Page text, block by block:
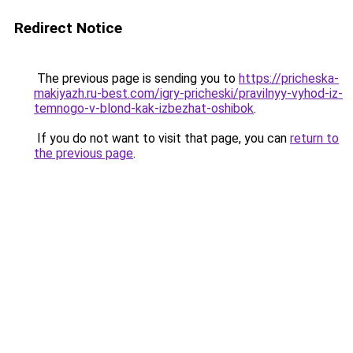
Redirect Notice
The previous page is sending you to https://pricheska-
makiyazh.ru-best.com/igry-pricheski/pravilnyy-vyhod-iz-
temnogo-v-blond-kak-izbezhat-oshibok.
If you do not want to visit that page, you can return to
the previous page.